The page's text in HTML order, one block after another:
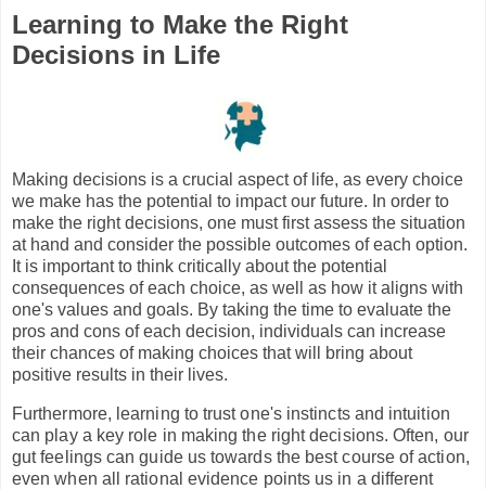
Learning to Make the Right
Decisions in Life
Making decisions is a crucial aspect of life, as every choice
we make has the potential to impact our future. In order to
make the right decisions, one must first assess the situation
at hand and consider the possible outcomes of each option.
It is important to think critically about the potential
consequences of each choice, as well as how it aligns with
one's values and goals. By taking the time to evaluate the
pros and cons of each decision, individuals can increase
their chances of making choices that will bring about
positive results in their lives.
Furthermore, learning to trust one's instincts and intuition
can play a key role in making the right decisions. Often, our
gut feelings can guide us towards the best course of action,
even when all rational evidence points us in a different